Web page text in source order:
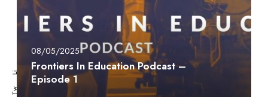
Tw
Li
08/05/2025
Frontiers In Education Podcast –
Episode 1